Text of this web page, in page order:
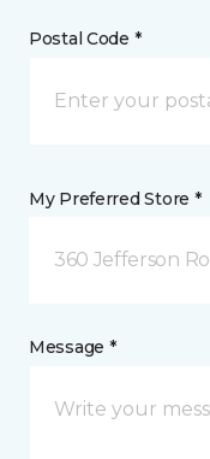
Postal Code *
My Preferred Store *
360 Jefferson
Message *